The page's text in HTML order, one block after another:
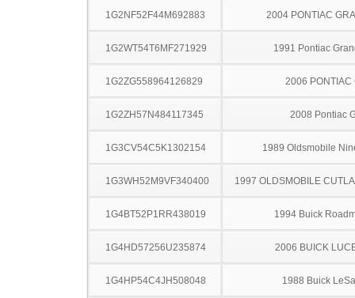
1G2NF52F44M692883 2004 PONTIAC
1G2WT54T6MF271929 1991 Pontiac
1G2ZG558964126829 2006 PONTIAC
1G2ZH57N484117345 2008 Pontiac
1G3CV54C5K1302154 1989 Oldsmobile
1G3WH52M9VF340400 1997 OLDSMOBILE
1G4BT52P1RR438019 1994 Buick
1G4HD57256U235874 2006 BUICK
1G4HP54C4JH508048 1988 Buick